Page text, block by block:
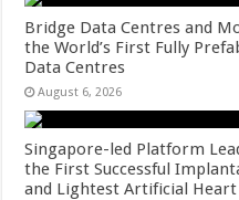
Bridge Data Centres and
the World’s First Fully
Data Centres
August 6, 2026
Singapore-led Platform
the First Successful
and Lightest Artificial Heart